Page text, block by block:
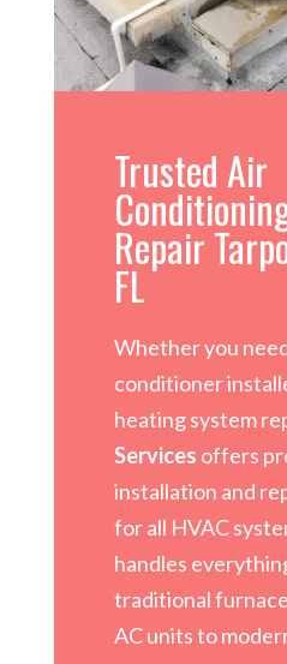
Trusted Air
Repair
FL
Whether you
conditioner
heating system
Services offers
installation and
for all HVAC
handles
traditional
AC units to